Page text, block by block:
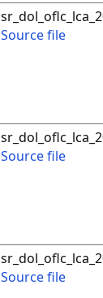
Source file
Source file
Source file